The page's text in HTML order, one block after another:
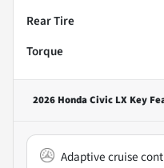
Rear Tire
Torque
2026 Honda Civic LX Key
Adaptive cruise